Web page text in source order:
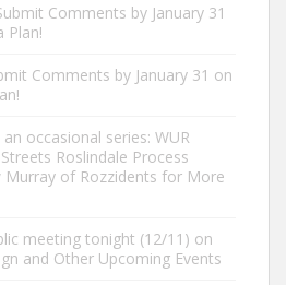
Comments by January 31
Plan!
Comments by January 31 on
occasional series: WUR
Roslindale Process
Murray of Rozzidents for More
meeting tonight (12/11) on
and Other Upcoming Events